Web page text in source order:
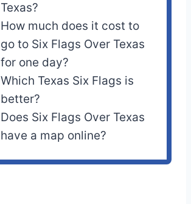
Texas?
How much does it cost to
go to Six Flags Over Texas
for one day?
Which Texas Six Flags is
better?
Does Six Flags Over Texas
have a map online?